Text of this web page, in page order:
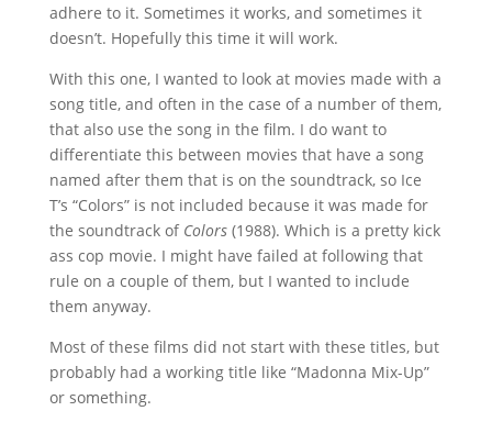
adhere to it. Sometimes it works, and sometimes it
doesn’t. Hopefully this time it will work.
With this one, I wanted to look at movies made with a
song title, and often in the case of a number of them,
that also use the song in the film. I do want to
differentiate this between movies that have a song
named after them that is on the soundtrack, so Ice
T’s “Colors” is not included because it was made for
the soundtrack of Colors (1988). Which is a pretty kick
ass cop movie. I might have failed at following that
rule on a couple of them, but I wanted to include
them anyway.
Most of these films did not start with these titles, but
probably had a working title like “Madonna Mix-Up”
or something.